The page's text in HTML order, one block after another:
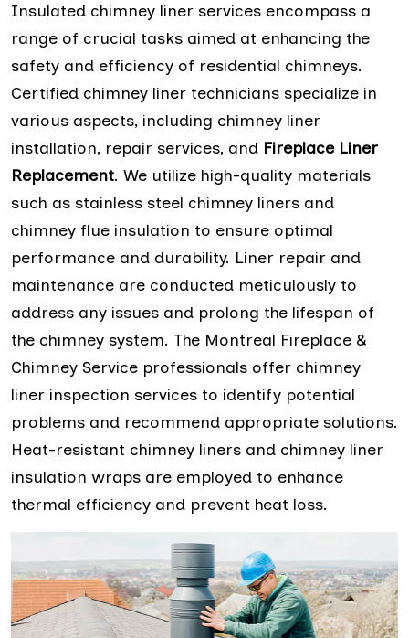
Insulated chimney liner services encompass a
range of crucial tasks aimed at enhancing the
safety and efficiency of residential chimneys.
Certified chimney liner technicians specialize in
various aspects, including chimney liner
installation, repair services, and Fireplace Liner
Replacement. We utilize high-quality materials
such as stainless steel chimney liners and
chimney flue insulation to ensure optimal
performance and durability. Liner repair and
maintenance are conducted meticulously to
address any issues and prolong the lifespan of
the chimney system. The Montreal Fireplace &
Chimney Service professionals offer chimney
liner inspection services to identify potential
problems and recommend appropriate solutions.
Heat-resistant chimney liners and chimney liner
insulation wraps are employed to enhance
thermal efficiency and prevent heat loss.